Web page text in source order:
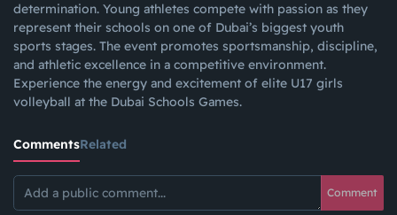
determination. Young athletes compete with passion as they
represent their schools on one of Dubai’s biggest youth
sports stages. The event promotes sportsmanship, discipline,
and athletic excellence in a competitive environment.
Experience the energy and excitement of elite U17 girls
volleyball at the Dubai Schools Games.
CommentsRelated
Comment